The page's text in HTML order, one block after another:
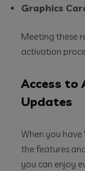
Graphics
Meeting these
activation
Access to
Updates
When you
the features
you can enjoy